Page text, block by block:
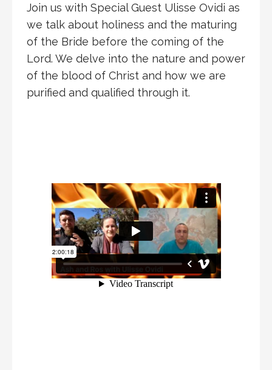
Join us with Special Guest Ulisse Ovidi as
we talk about holiness and the maturing
of the Bride before the coming of the
Lord. We delve into the nature and power
of the blood of Christ and how we are
purified and qualified through it.